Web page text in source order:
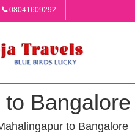
08041609292
Bangalore
to Bangalore